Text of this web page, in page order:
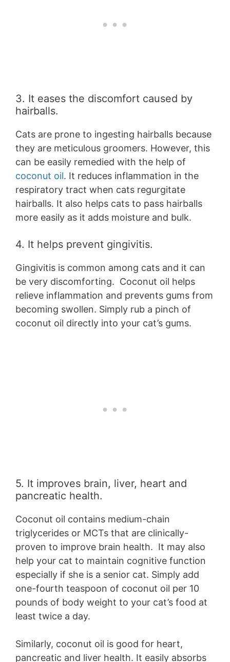
3. It eases the discomfort caused by
hairballs.
Cats are prone to ingesting hairballs because
they are meticulous groomers. However, this
can be easily remedied with the help of
coconut oil. It reduces inflammation in the
respiratory tract when cats regurgitate
hairballs. It also helps cats to pass hairballs
more easily as it adds moisture and bulk.
4. It helps prevent gingivitis.
Gingivitis is common among cats and it can
be very discomforting. Coconut oil helps
relieve inflammation and prevents gums from
becoming swollen. Simply rub a pinch of
coconut oil directly into your cat’s gums.
5. It improves brain, liver, heart and
pancreatic health.
Coconut oil contains medium-chain
triglycerides or MCTs that are clinically-
proven to improve brain health. It may also
help your cat to maintain cognitive function
especially if she is a senior cat. Simply add
one-fourth teaspoon of coconut oil per 10
pounds of body weight to your cat’s food at
least twice a day.
Similarly, coconut oil is good for heart,
pancreatic and liver health. It easily absorbs